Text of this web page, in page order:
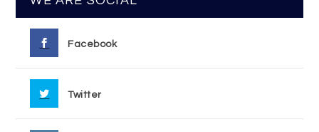
Facebook
Twitter